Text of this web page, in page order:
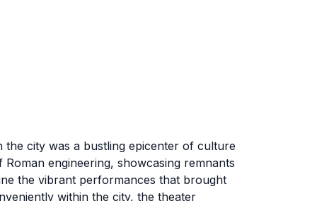
city was a bustling epicenter of culture
engineering, showcasing remnants
the vibrant performances that brought
within the city, the theater